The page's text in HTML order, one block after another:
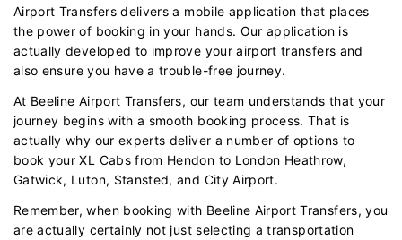
Airport Transfers delivers a mobile application that places
the power of booking in your hands. Our application is
actually developed to improve your airport transfers and
also ensure you have a trouble-free journey.
At Beeline Airport Transfers, our team understands that your
journey begins with a smooth booking process. That is
actually why our experts deliver a number of options to
book your XL Cabs from Hendon to London Heathrow,
Gatwick, Luton, Stansted, and City Airport.
Remember, when booking with Beeline Airport Transfers, you
are actually certainly not just selecting a transportation